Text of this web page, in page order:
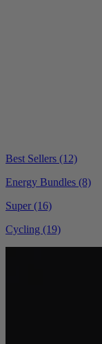
Best Sellers (12)
Energy Bundles (8)
Super (16)
Cycling (19)